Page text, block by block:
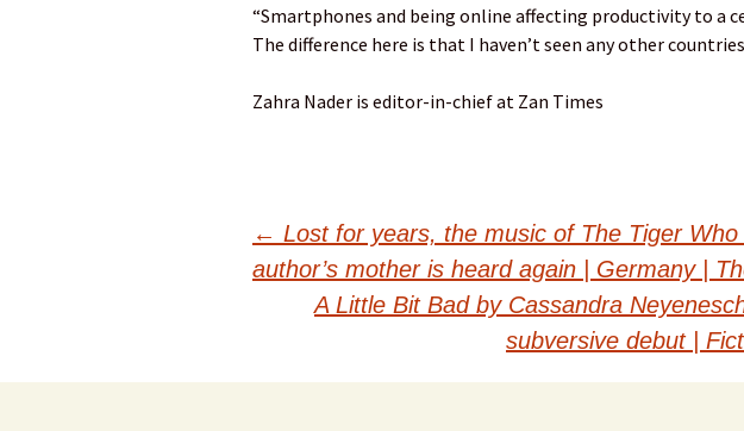
“Smartphones and being online affecting productivity to a
The difference here is that I haven’t seen any other
Zahra Nader is editor-in-chief at Zan Times
← Lost for years, the music of The Tiger Who
author’s mother is heard again | Germany |
A Little Bit Bad by Cassandra
subversive debut |